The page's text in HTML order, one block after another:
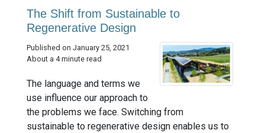
The Shift from Sustainable to
Regenerative Design
Published on January 25, 2021
About a 4 minute read
The language and terms we
use influence our approach to
the problems we face. Switching from
sustainable to regenerative design enables us to